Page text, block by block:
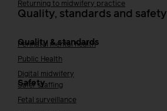
Returning to midwifery practice
Quality, standards and safety
Quality & standards
Perinatal mental health
Public Health
Digital midwifery
Safety
Safer staffing
Fetal surveillance